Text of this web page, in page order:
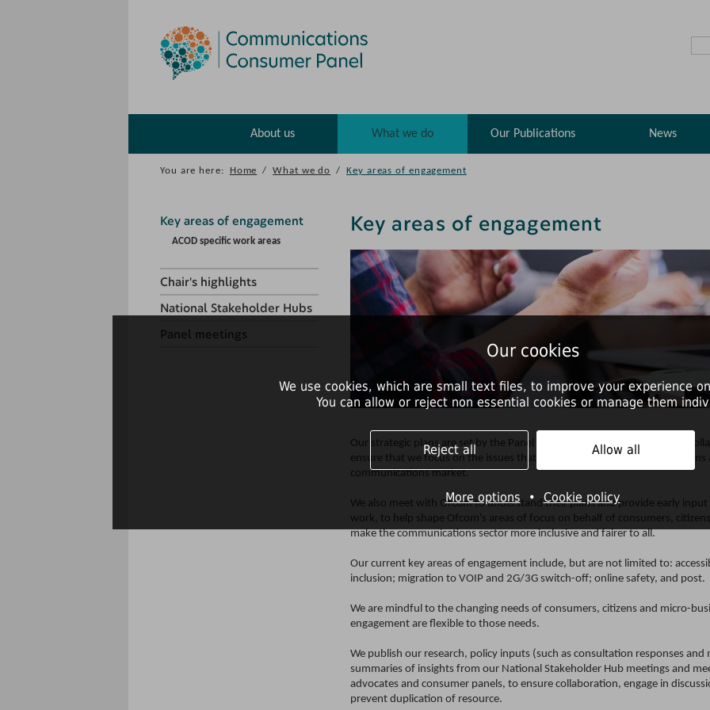
About us What we do Our Publications News
You are here: Home / What we do / Key areas of engagement
Key areas of engagement
ACOD specific work areas
Chair's highlights
National Stakeholder Hubs
Panel meetings
Key areas of engagement
Our strategic plans are set by the Panel independently of Ofcom, but in
ensure that we focus on the issues that matter most to consumers, citizens
communications market.
We also meet with Ofcom to understand their plans and provide early
work, to help shape Ofcom's areas of focus on behalf of consumers,
make the communications sector more inclusive and fairer to all.
Our current key areas of engagement include, but are not limited to:
inclusion; migration to VOIP and 2G/3G switch-off; online safety, and post.
We are mindful to the changing needs of consumers, citizens and micro-
engagement are flexible to those needs.
We publish our research, policy inputs (such as consultation responses
summaries of insights from our National Stakeholder Hub meetings and
advocates and consumer panels, to ensure collaboration, engage in
prevent duplication of resource.
Our cookies
We use cookies, which are small text files, to improve your experience
You can allow or reject non essential cookies or manage them
Reject all Allow all
More options • Cookie policy